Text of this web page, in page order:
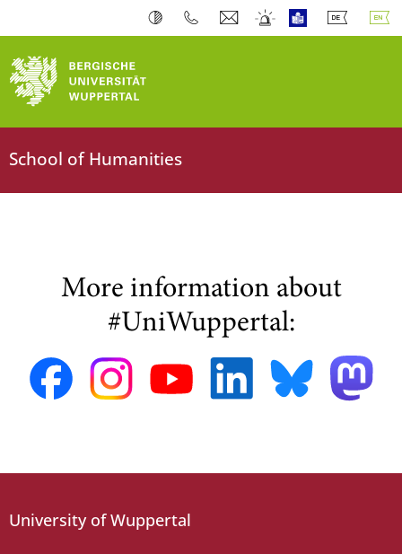
School of Humanities
More information about
#UniWuppertal:
University of Wuppertal